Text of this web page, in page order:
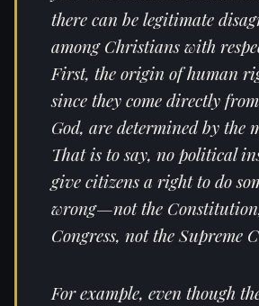
there can be legitimate
among Christians with
First, the origin of human
since they come directly
God, are determined by the
That is to say, no political
give citizens a right to do
wrong—not the
Congress, not the Supreme
For example, even though